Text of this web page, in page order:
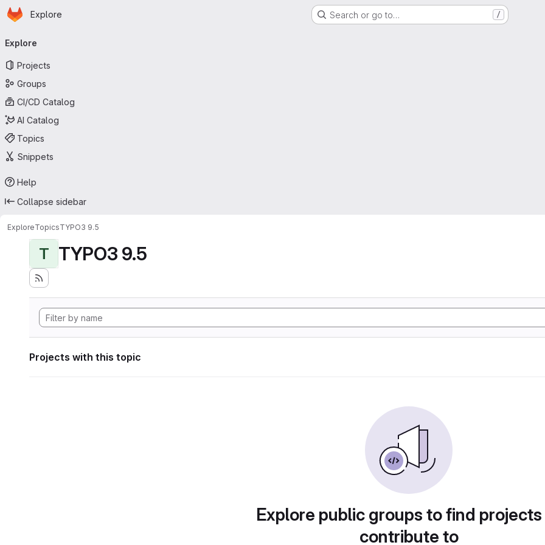
Skip to main content
Homepage
Explore Search or go to… /
navigation
Explore
Projects
Groups
CI/CD Catalog
AI Catalog
Topics
Snippets
Help
Collapse sidebar
ExploreTopicsTYPO3 9.5
T TYPO3 9.5
Projects with this topic
Explore public groups to find
contribute to